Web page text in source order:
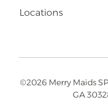
Locations
©2026 Merry Maids
GA